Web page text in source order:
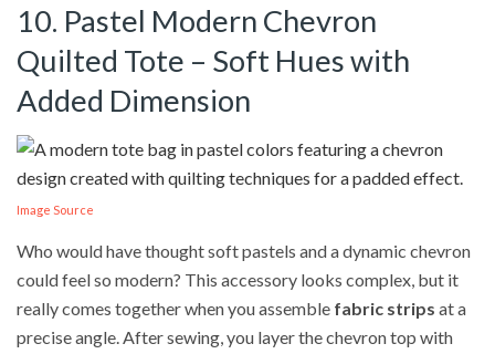
10. Pastel Modern Chevron
Quilted Tote – Soft Hues with
Added Dimension
Image Source
Who would have thought soft pastels and a dynamic chevron
could feel so modern? This accessory looks complex, but it
really comes together when you assemble fabric strips at a
precise angle. After sewing, you layer the chevron top with